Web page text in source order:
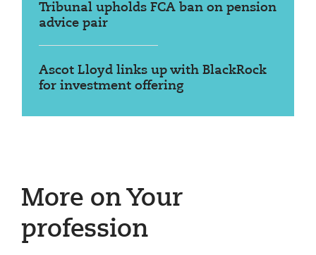
Tribunal upholds FCA ban on pension
advice pair
Ascot Lloyd links up with BlackRock
for investment offering
More on Your
profession